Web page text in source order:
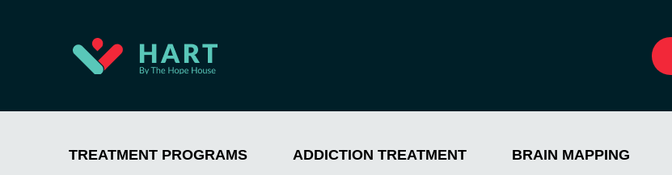
TREATMENT PROGRAMS ADDICTION TREATMENT BRAIN MAPPING